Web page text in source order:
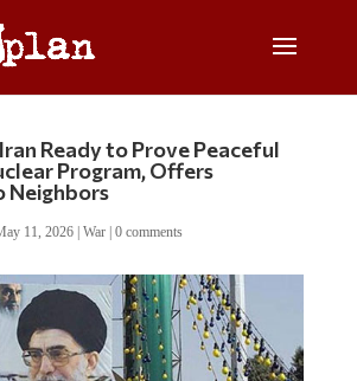
Ready to Prove Peaceful
Program, Offers
Neighbors
11, 2026| War| 0 comments